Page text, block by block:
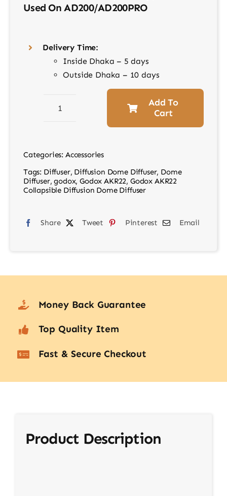
Used On AD200/AD200PRO
Delivery Time:
Inside Dhaka – 5 days
Outside Dhaka – 10 days
Godox
Diffusion
Dome
Diffuser
Add To
Cart
Categories: Accessories
Tags: Diffuser, Diffusion Dome Diffuser, Dome
Diffuser,godox,Godox AKR22, Godox AKR22
Collapsible Diffusion Dome Diffuser
Share Tweet Pinterest Email
Money Back Guarantee
Top Quality Item
Fast & Secure Checkout
Product Description